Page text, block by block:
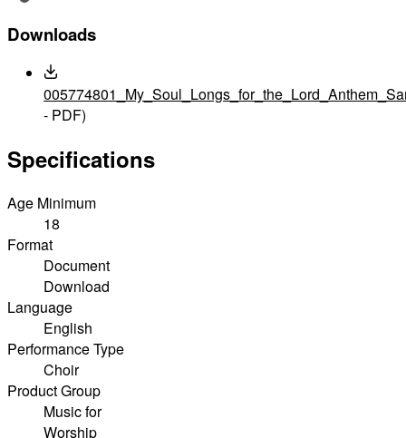
Downloads
- PDF)
Specifications
Age Minimum
18
Format
Document
Download
Language
English
Performance Type
Choir
Product Group
Music for
Worship